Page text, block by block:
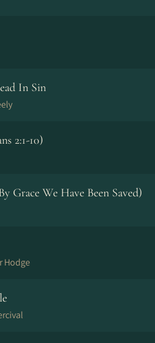
In Sin
2:1-10)
Grace We Have Been Saved)
Hodge